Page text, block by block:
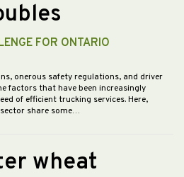
FOR ONTARIO
onerous safety regulations, and driver
factors that have been increasingly
of efficient trucking services. Here,
share some…
wheat